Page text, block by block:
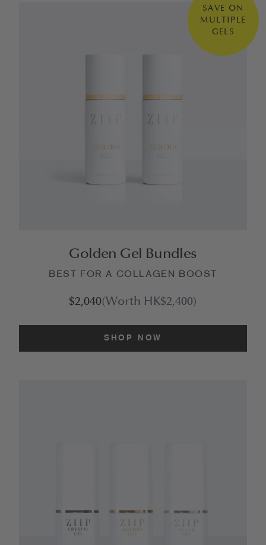
SAVE ON
MULTIPLE
GELS
Golden Gel Bundles
BEST FOR A COLLAGEN BOOST
$2,040(Worth HK$2,400)
SHOP NOW